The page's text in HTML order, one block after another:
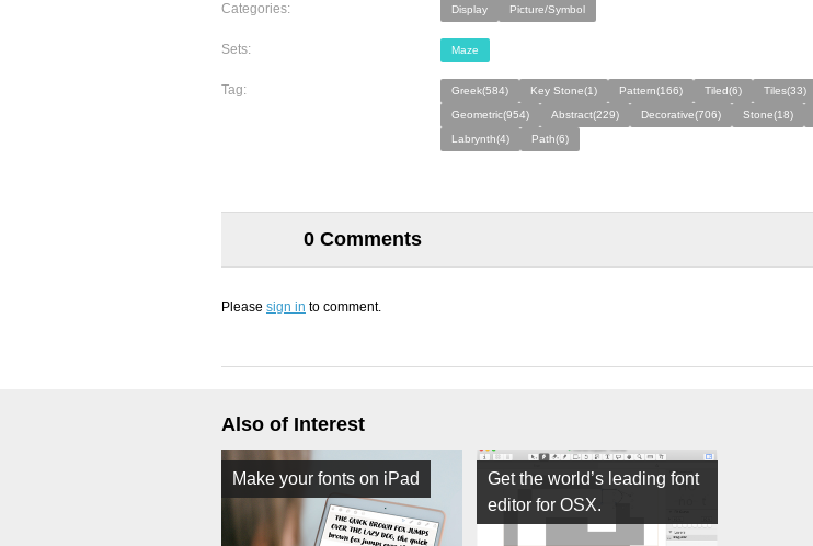
Categories: Display Picture/Symbol
Sets: Maze
Tag: Greek(584) Key Stone(1) Pattern(166) Tiled(6) Tiles(33)
Geometric(954)
Abstract(229) Decorative(706) Stone(18)
Labrynth(4)
Path(6)
0 Comments
Please sign in to comment.
Also of Interest
Make your fonts on iPad
Get the world’s leading font
editor for OSX.